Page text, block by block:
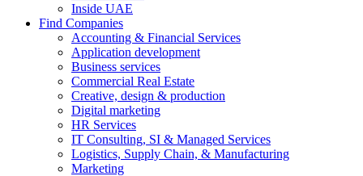
Inside UAE
Find Companies
Accounting & Financial Services
Application development
Business services
Commercial Real Estate
Creative, design & production
Digital marketing
HR Services
IT Consulting, SI & Managed Services
Logistics, Supply Chain, & Manufacturing
Marketing